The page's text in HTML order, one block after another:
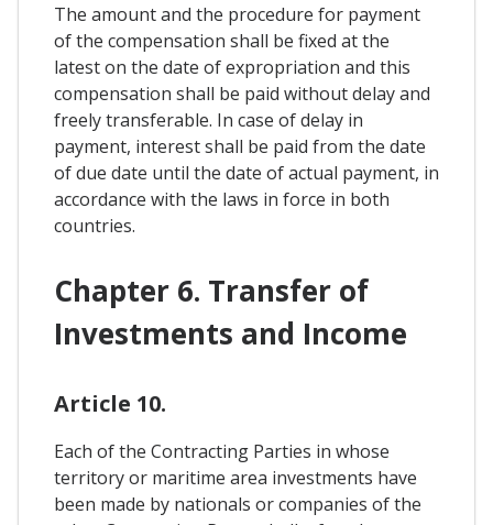
The amount and the procedure for payment
of the compensation shall be fixed at the
latest on the date of expropriation and this
compensation shall be paid without delay and
freely transferable. In case of delay in
payment, interest shall be paid from the date
of due date until the date of actual payment, in
accordance with the laws in force in both
countries.
Chapter 6. Transfer of
Investments and Income
Article 10.
Each of the Contracting Parties in whose
territory or maritime area investments have
been made by nationals or companies of the